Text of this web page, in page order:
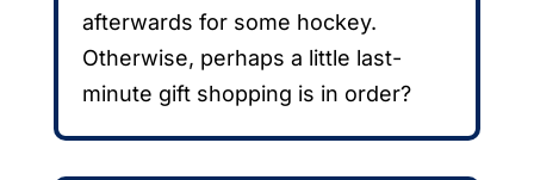
afterwards for some hockey.
Otherwise, perhaps a little last-
minute gift shopping is in order?